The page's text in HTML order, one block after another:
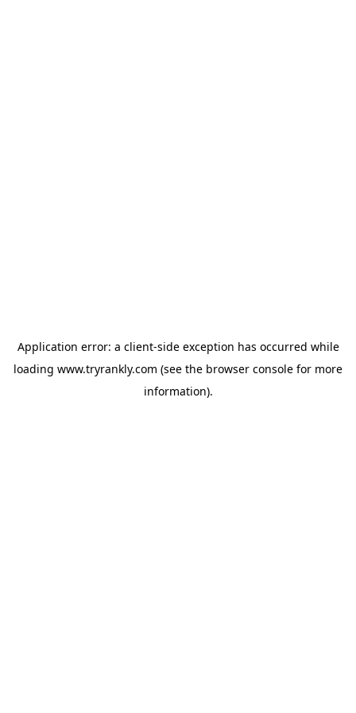
Application error: a client-side exception has occurred while
loading www.tryrankly.com (see the browser console for more
information).